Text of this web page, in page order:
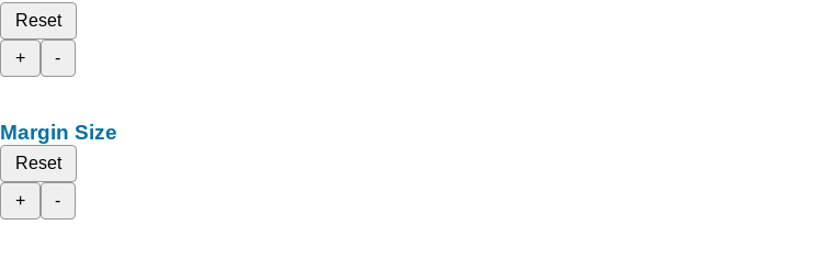
Reset
+
-
Margin Size
Reset
+
-